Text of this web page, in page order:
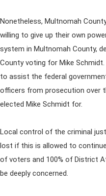
Nonetheless, Multnomah
willing to give up their own
system in Multnomah County,
County voting for Mike
to assist the federal
officers from prosecution over
elected Mike Schmidt for.
Local control of the criminal
lost if this is allowed to
of voters and 100% of District
be deeply concerned.